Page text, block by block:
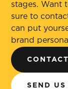
stages. Want
sure to
can put
brand
SEND